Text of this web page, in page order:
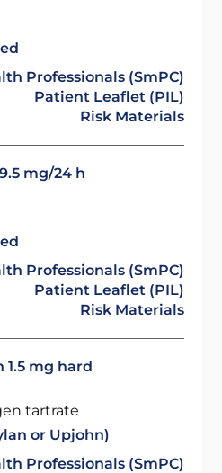
Professionals (SmPC)
Patient Leaflet (PIL)
Risk Materials
mg/24 h
Professionals (SmPC)
Patient Leaflet (PIL)
Risk Materials
mg hard
tartrate
or Upjohn)
Professionals (SmPC)